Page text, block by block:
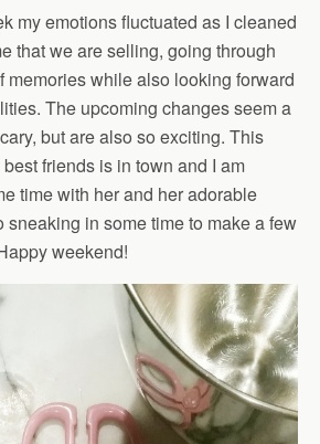
my emotions fluctuated as I cleaned
that we are selling, going through
memories while also looking forward
The upcoming changes seem a
but are also so exciting. This
friends is in town and I am
time with her and her adorable
sneaking in some time to make a few
weekend!